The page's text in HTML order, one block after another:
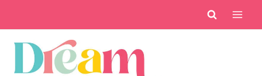
content